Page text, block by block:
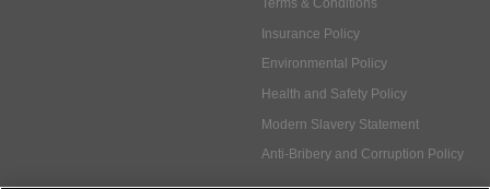
Terms & Conditions
Insurance Policy
Environmental Policy
Health and Safety Policy
Modern Slavery Statement
Anti-Bribery and Corruption Policy